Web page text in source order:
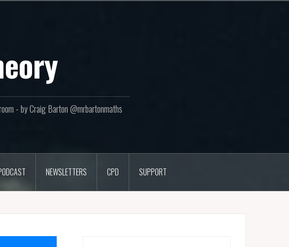
- by Craig Barton @mrbartonmaths
NEWSLETTERS CPD SUPPORT